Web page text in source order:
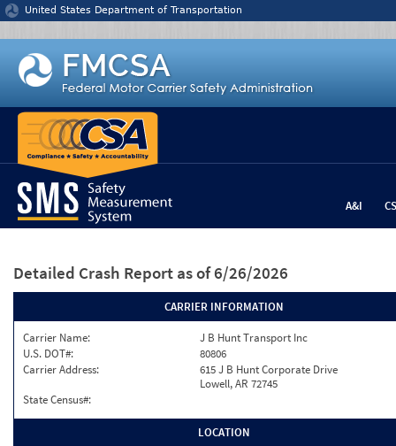
Jump to content
United States Department of Transportation
A&I
Detailed Crash Report as of 6/26/2026
CARRIER INFORMATION
Carrier Name:
J B Hunt Transport Inc
U.S. DOT#:
80806
Carrier Address:
615 J B Hunt Corporate Drive
Lowell, AR 72745
State Census#:
LOCATION